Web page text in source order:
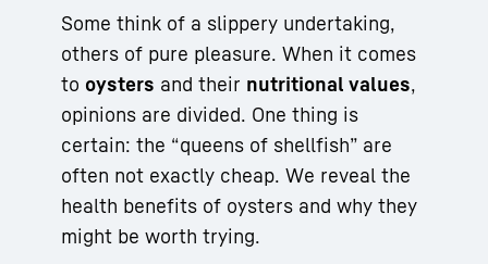
Some think of a slippery undertaking,
others of pure pleasure. When it comes
to oysters and their nutritional values,
opinions are divided. One thing is
certain: the “queens of shellfish” are
often not exactly cheap. We reveal the
health benefits of oysters and why they
might be worth trying.